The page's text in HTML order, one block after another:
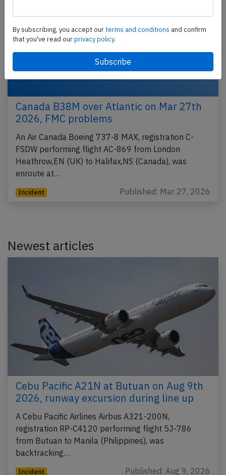
Canada B38M over Atlantic on Mar 27th
2026, FMC problems
An Air Canada Boeing 737-8 MAX, registration C-
FSDW performing flight AC-869 from London
Heathrow,EN (UK) to Halifax,NS (Canada), was
enroute at…
Incident Published: Mar 27, 2026
Newest articles
Cebu Pacific A21N at Butuan on Aug 9th
2026, runway excursion during line up
A Cebu Pacific Airlines Airbus A321-200N,
registration RP-C4120 performing flight 5J-786
from Butuan to Manila (Philippines), was
backtracking…
Incident Published: Aug 9, 2026
By subscribing, you accept ourterms and conditions and confirm
that you've read ourprivacy policy.